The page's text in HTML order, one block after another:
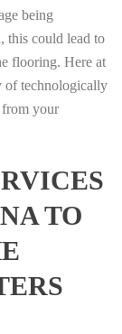
being
this could lead to
flooring. Here at
of technologically
from your
TO